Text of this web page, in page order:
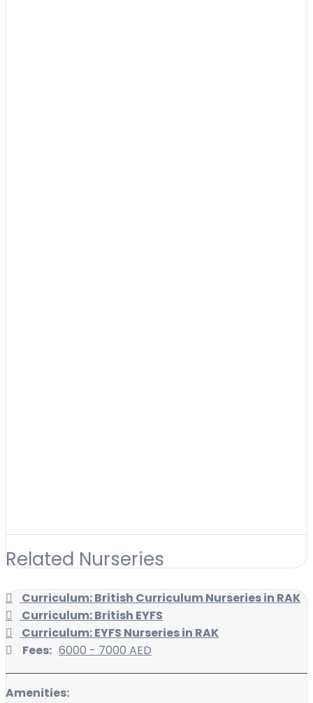
Related Nurseries
Curriculum: British Curriculum Nurseries in RAK
Curriculum: British EYFS
Curriculum: EYFS Nurseries in RAK
Fees: 6000 - 7000 AED
Amenities: